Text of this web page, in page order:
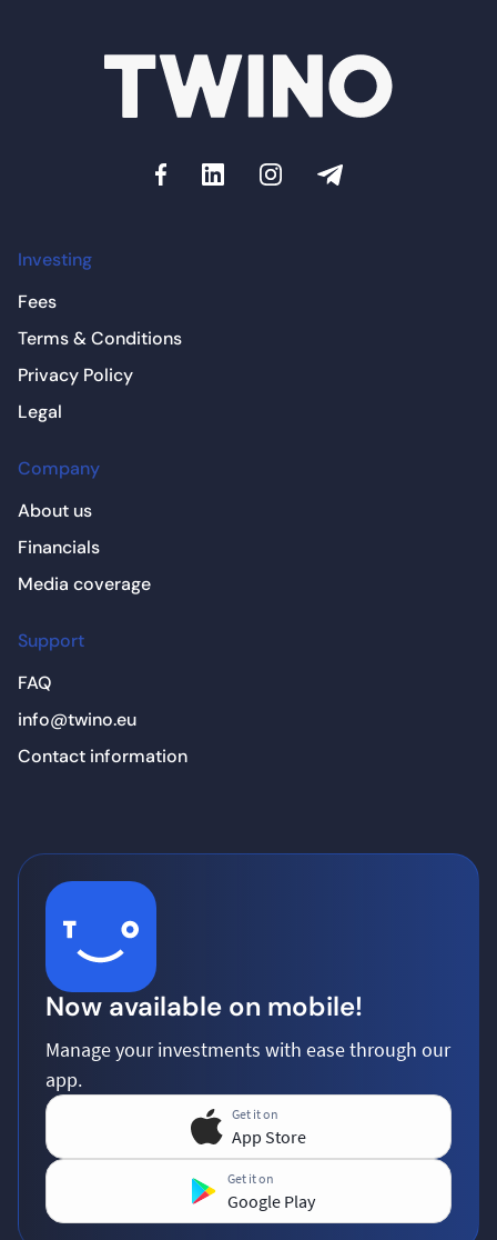
Investing
Fees
Terms & Conditions
Privacy Policy
Legal
Company
About us
Financials
Media coverage
Support
FAQ
info@twino.eu
Contact information
Now available on mobile!
Manage your investments with ease through our
app.
Get it on
App Store
Get it on
Google Play